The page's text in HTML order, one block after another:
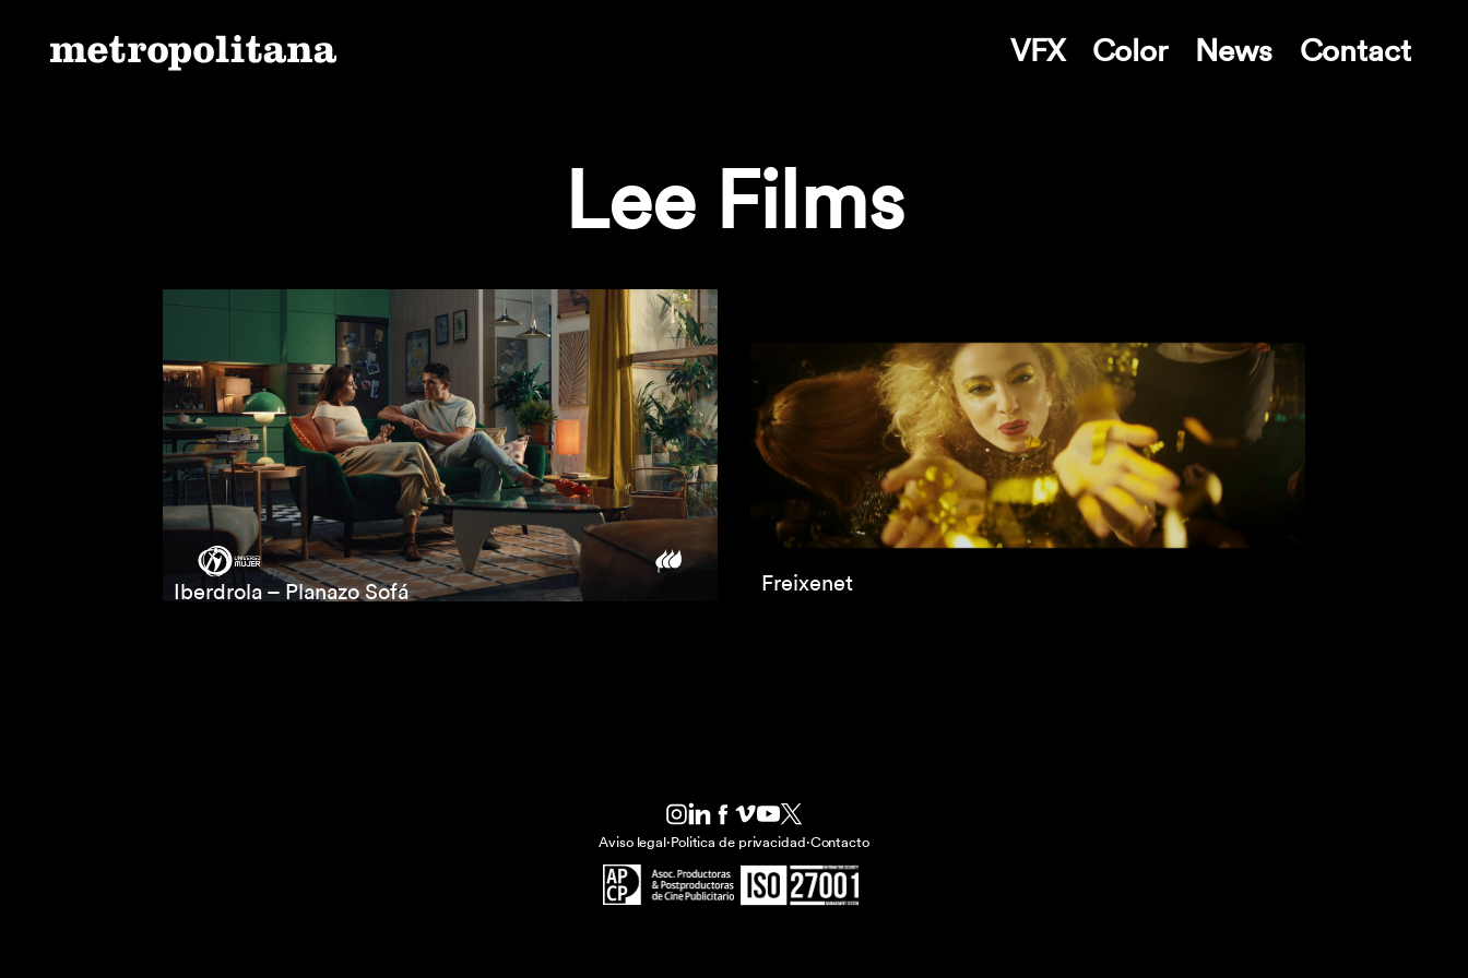
VFX Color News Contact
Lee Films
Iberdrola – Planazo Sofá Freixenet
Aviso legal·Politica de privacidad·Contacto